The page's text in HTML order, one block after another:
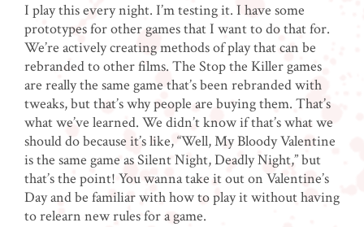
I play this every night. I’m testing it. I have some
prototypes for other games that I want to do that for.
We’re actively creating methods of play that can be
rebranded to other films. The Stop the Killer games
are really the same game that’s been rebranded with
tweaks, but that’s why people are buying them. That’s
what we’ve learned. We didn’t know if that’s what we
should do because it’s like, “Well, My Bloody Valentine
is the same game as Silent Night, Deadly Night,” but
that’s the point! You wanna take it out on Valentine’s
Day and be familiar with how to play it without having
to relearn new rules for a game.